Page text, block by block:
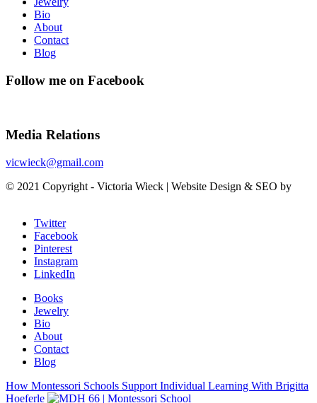
Bio
About
Contact
Blog
Follow me on Facebook
Media Relations
vicwieck@gmail.com
© 2021 Copyright - Victoria Wieck | Website Design & SEO by
Twitter
Facebook
Pinterest
Instagram
LinkedIn
Books
Jewelry
Bio
About
Contact
Blog
How Montessori Schools Support Individual Learning With Brigitta
Hoeferle